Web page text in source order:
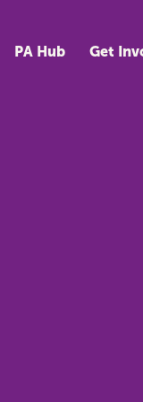
PA Hub Get